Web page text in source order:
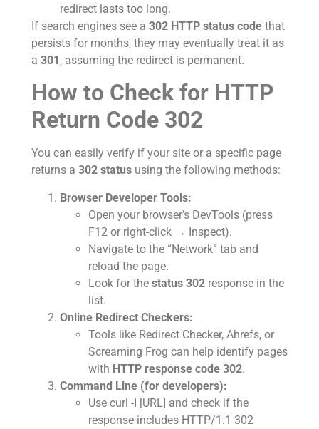
redirect lasts too long.
If search engines see a 302 HTTP status code that
persists for months, they may eventually treat it as
a 301, assuming the redirect is permanent.
How to Check for HTTP
Return Code 302
You can easily verify if your site or a specific page
returns a 302 status using the following methods:
Browser Developer Tools:
Open your browser’s DevTools (press
F12 or right-click → Inspect).
Navigate to the “Network” tab and
reload the page.
Look for the status 302 response in the
list.
Online Redirect Checkers:
Tools like Redirect Checker, Ahrefs, or
Screaming Frog can help identify pages
with HTTP response code 302.
Command Line (for developers):
Use curl -I [URL] and check if the
response includes HTTP/1.1 302